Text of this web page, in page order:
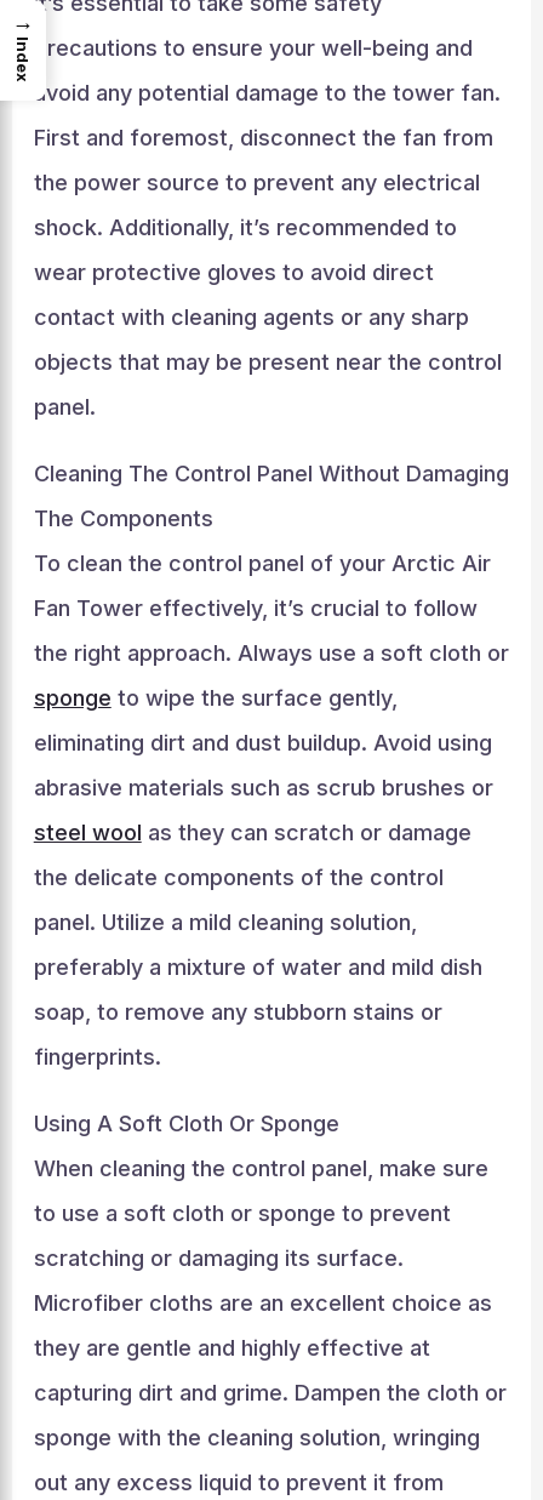
precautions to ensure your well-being and
avoid any potential damage to the tower fan.
First and foremost, disconnect the fan from
the power source to prevent any electrical
shock. Additionally, it’s recommended to
wear protective gloves to avoid direct
contact with cleaning agents or any sharp
objects that may be present near the control
panel.
Cleaning The Control Panel Without Damaging
The Components
To clean the control panel of your Arctic Air
Fan Tower effectively, it’s crucial to follow
the right approach. Always use a soft cloth or
sponge to wipe the surface gently,
eliminating dirt and dust buildup. Avoid using
abrasive materials such as scrub brushes or
steel wool as they can scratch or damage
the delicate components of the control
panel. Utilize a mild cleaning solution,
preferably a mixture of water and mild dish
soap, to remove any stubborn stains or
fingerprints.
Using A Soft Cloth Or Sponge
When cleaning the control panel, make sure
to use a soft cloth or sponge to prevent
scratching or damaging its surface.
Microfiber cloths are an excellent choice as
they are gentle and highly effective at
capturing dirt and grime. Dampen the cloth or
sponge with the cleaning solution, wringing
out any excess liquid to prevent it from
→
Index